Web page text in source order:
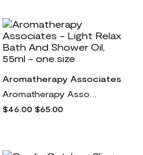
Aromatherapy Associates
$46.00 $65.00